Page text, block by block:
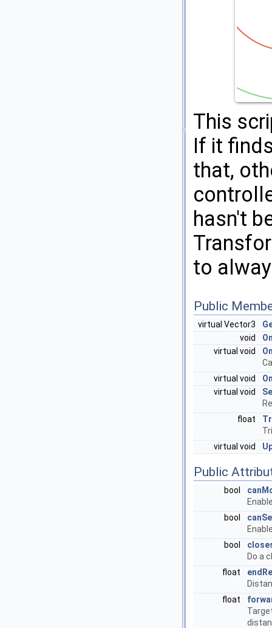
This
If it
that,
hasn't
to
Public
virtual Vector3
void
virtual void
virtual void
virtual void
float
virtual void
Public
bool
bool
bool
Do a
float
float